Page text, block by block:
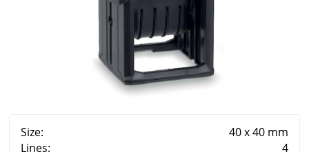
Size:
40 x 40 mm
Lines:
4